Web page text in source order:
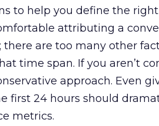
to help you define the
attributing a
there are too many other
time span. If you aren’t
approach. Even
first 24 hours should
metrics.